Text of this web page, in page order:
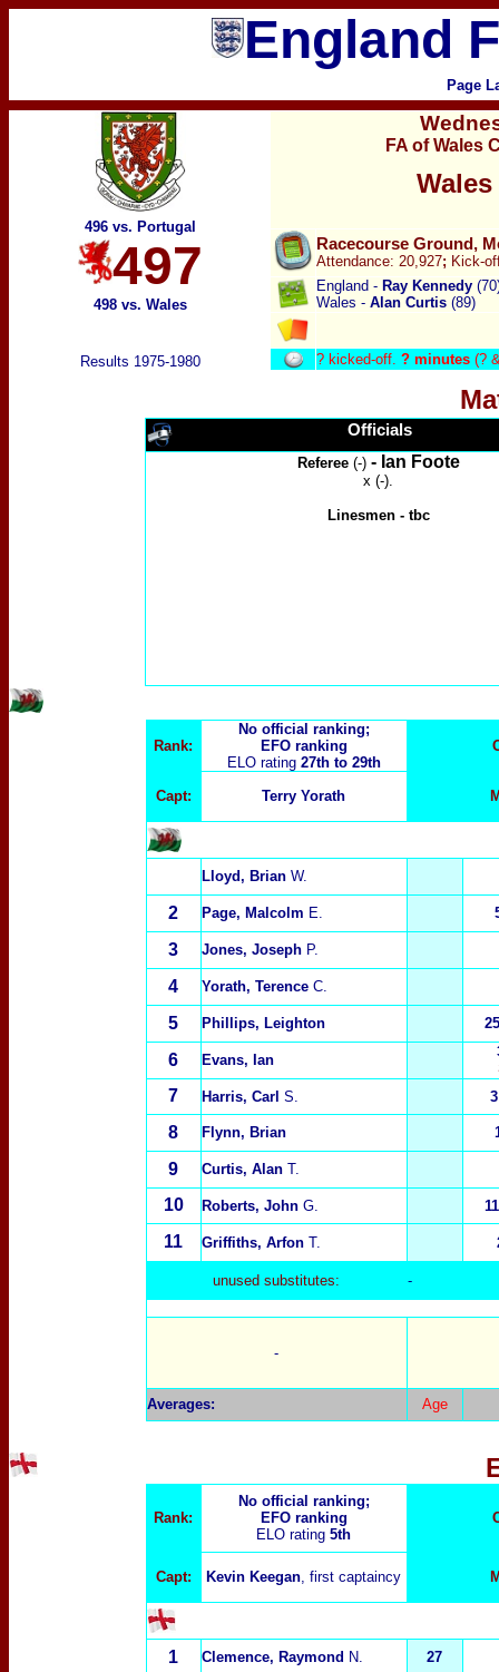
England
Page
496 vs. Portugal
497
498 vs. Wales
FA of Wales
Racecourse Ground,
Attendance: 20,927; Kick-
England - Ray Kennedy
Wales - Alan Curtis (89)
Results 1975-1980 ? kicked-off. ? minutes (?
Officials
Referee(-) - Ian Foote
x (-).
Linesmen- tbc
Rank:
No official ranking;
EFO ranking
ELO rating 27th to 29th
Capt: Terry Yorath
Lloyd, BrianW.
2 Page, Malcolm E.
3 Jones, Joseph P.
4 Yorath, TerenceC.
5 Phillips, Leighton
6 Evans, Ian
7 Harris, Carl S.
8 Flynn, Brian
9 Curtis, AlanT.
10 Roberts, JohnG.
11 Griffiths, ArfonT.
unused substitutes: -
-
Averages: Age
Rank:
No official ranking;
EFO ranking
ELO rating 5th
Capt: Kevin Keegan, first captaincy
1 Clemence, Raymond N. 27